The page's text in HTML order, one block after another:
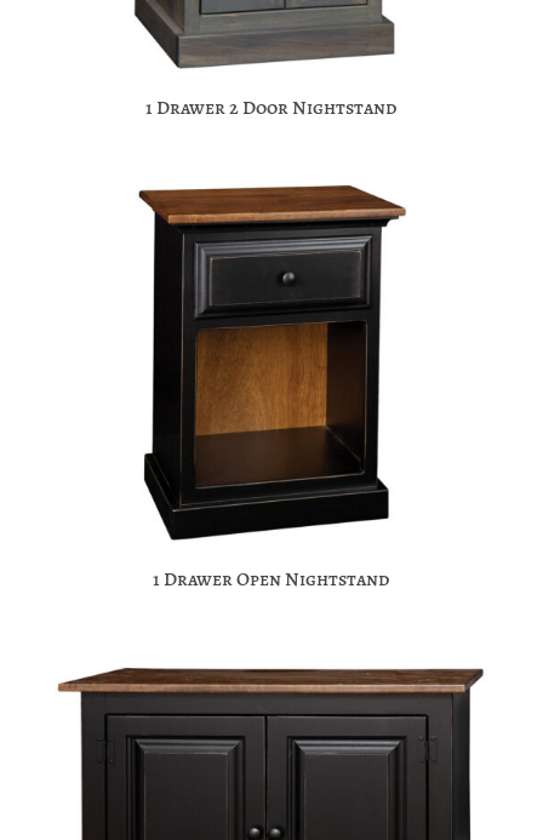
1 Drawer 2 Door Nightstand
1 Drawer Open Nightstand